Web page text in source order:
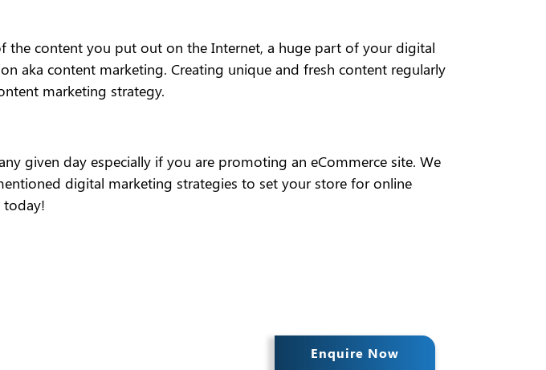
the content you put out on the Internet, a huge part of your digital
aka content marketing. Creating unique and fresh content regularly
marketing strategy.
given day especially if you are promoting an eCommerce site. We
digital marketing strategies to set your store for online
today!
Enquire Now